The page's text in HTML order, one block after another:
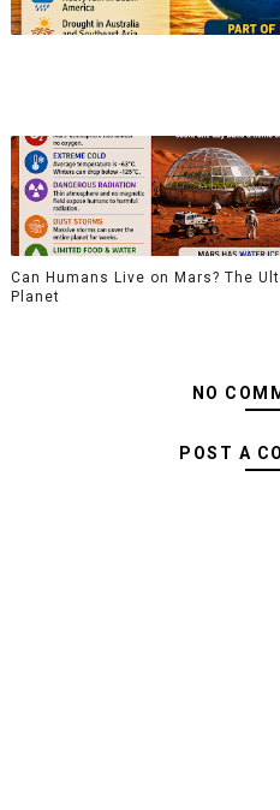
Can Humans Live on Mars? The
Planet
NO
POST A